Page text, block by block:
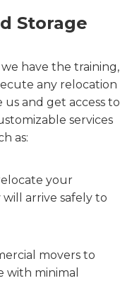
Storage
we have the training,
any relocation
and get access to
services
as:
your
arrive safely to
movers to
with minimal